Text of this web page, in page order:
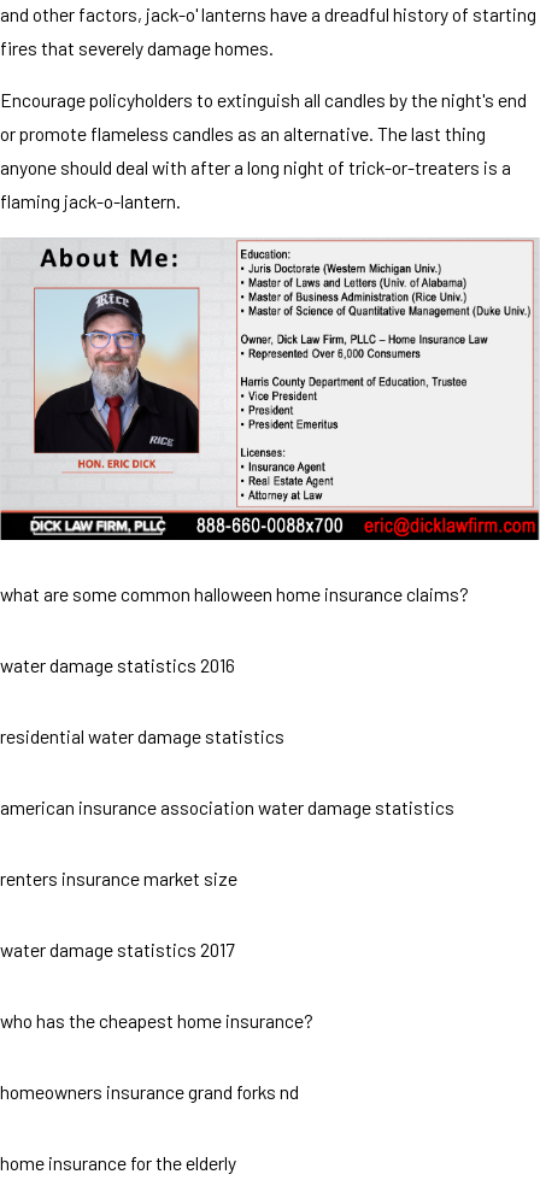
and other factors, jack-o' lanterns have a dreadful history of starting
fires that severely damage homes.
Encourage policyholders to extinguish all candles by the night's end
or promote flameless candles as an alternative. The last thing
anyone should deal with after a long night of trick-or-treaters is a
flaming jack-o-lantern.
what are some common halloween home insurance claims?
water damage statistics 2016
residential water damage statistics
american insurance association water damage statistics
renters insurance market size
water damage statistics 2017
who has the cheapest home insurance?
homeowners insurance grand forks nd
home insurance for the elderly